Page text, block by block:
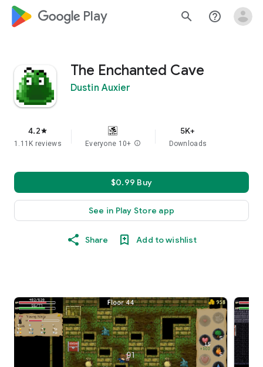
google_logo Play search help_outline
The Enchanted Cave
Dustin Auxier
4.2star
1.11K reviews Everyone 10+ info
5K+
Downloads
$0.99 Buy
See in Play Store app
Share Add to wishlist